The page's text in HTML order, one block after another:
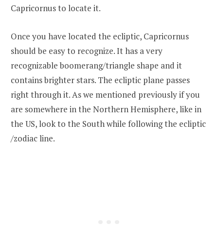
Capricornus to locate it.
Once you have located the ecliptic, Capricornus
should be easy to recognize. It has a very
recognizable boomerang/triangle shape and it
contains brighter stars. The ecliptic plane passes
right through it. As we mentioned previously if you
are somewhere in the Northern Hemisphere, like in
the US, look to the South while following the ecliptic
/zodiac line.